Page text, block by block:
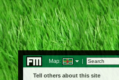
Map: |
Tell others about this site